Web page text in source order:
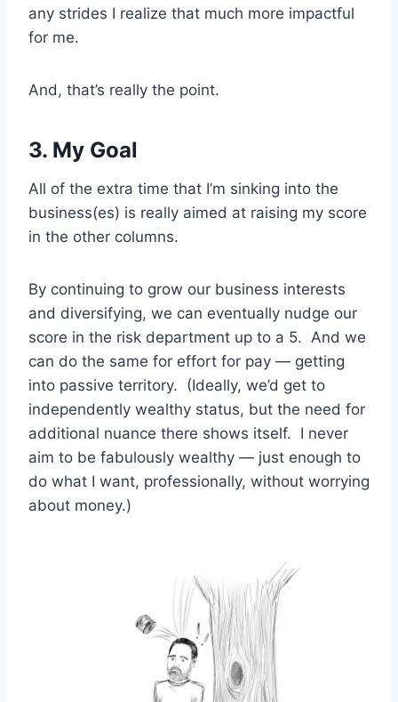
any strides I realize that much more impactful
for me.
And, that’s really the point.
3. My Goal
All of the extra time that I’m sinking into the
business(es) is really aimed at raising my score
in the other columns.
By continuing to grow our business interests
and diversifying, we can eventually nudge our
score in the risk department up to a 5. And we
can do the same for effort for pay — getting
into passive territory. (Ideally, we’d get to
independently wealthy status, but the need for
additional nuance there shows itself. I never
aim to be fabulously wealthy — just enough to
do what I want, professionally, without worrying
about money.)